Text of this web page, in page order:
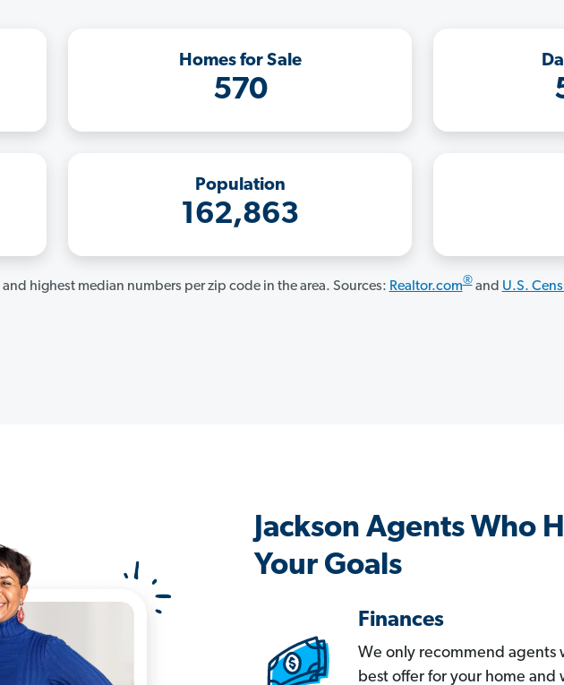
Homes for Sale
570
Population
162,863
highest median numbers per zip code in the area. Sources: Realtor.com®and U.S.
Jackson Agents Who
Your Goals
Finances
We only recommend
best offer for your home and